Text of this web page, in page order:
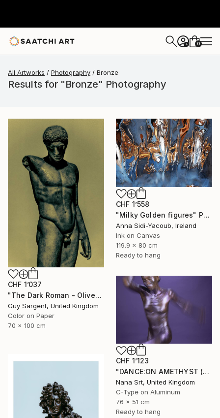
+ 0
All Artworks Photography Bronze
Results for "Bronze" Photography
CHF 1’037
"The Dark Roman - Olive" Photograph
Guy Sargent, United Kingdom
Color on Paper
70 x 100 cm
CHF 1’558
"Milky Golden figures" Photograph
Anna Sidi-Yacoub, Ireland
Ink on Canvas
119.9 x 80 cm
Ready to hang
CHF 1’123
"DANCE:ON AMETHYST (X) - Ltd Edt /10 - [framed]" Photograph
Nana Srt, United Kingdom
C-Type on Aluminum
76 x 51 cm
Ready to hang